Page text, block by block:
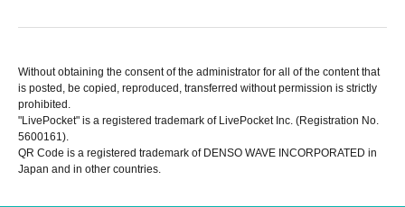
Without obtaining the consent of the administrator for all of the content that
is posted, be copied, reproduced, transferred without permission is strictly
prohibited.
"LivePocket" is a registered trademark of LivePocket Inc. (Registration No.
5600161).
QR Code is a registered trademark of DENSO WAVE INCORPORATED in
Japan and in other countries.